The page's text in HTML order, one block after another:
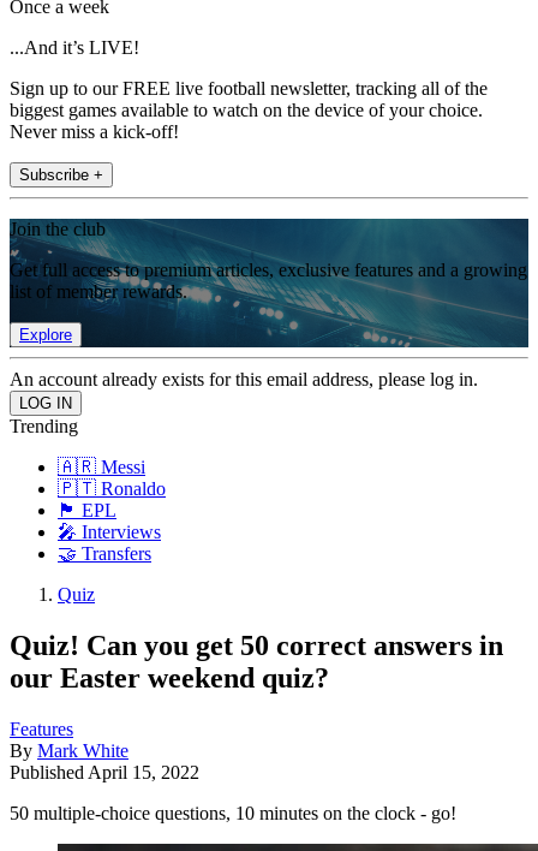
Once a week
...And it’s LIVE!
Sign up to our FREE live football newsletter, tracking all of the
biggest games available to watch on the device of your choice.
Never miss a kick-off!
Subscribe +
Join the club
Get full access to premium articles, exclusive features and a growing
list of member rewards.
Explore
An account already exists for this email address, please log in.
Trending
🇦🇷 Messi
🇵🇹 Ronaldo
🏴󠁧󠁢󠁥󠁮󠁧󠁿 EPL
🎤 Interviews
🤝 Transfers
Quiz
Quiz! Can you get 50 correct answers in
our Easter weekend quiz?
Features
By Mark White
Published April 15, 2022
50 multiple-choice questions, 10 minutes on the clock - go!